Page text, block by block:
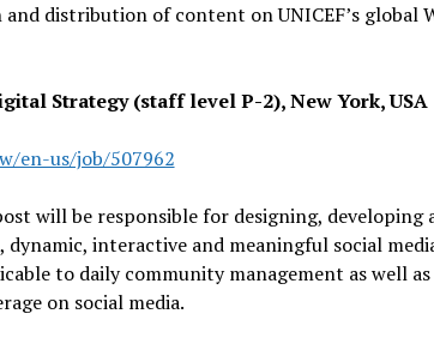
distribution of content on UNICEF’s global
Strategy (staff level P-2), New York, USA
en-us/job/507962
will be responsible for designing, developing
interactive and meaningful social
to daily community management as well as
on social media.